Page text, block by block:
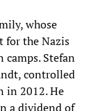
whose
for the Nazis
Stefan
controlled
in 2012. He
a dividend of